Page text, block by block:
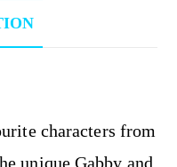
characters from
unique Gabby and